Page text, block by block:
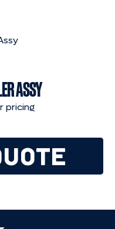
ASSY
pricing